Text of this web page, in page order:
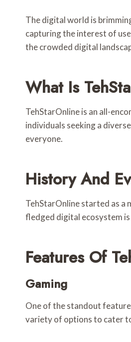
The digital world is
capturing the interest of
the crowded digital
What Is
TehStarOnline is an all-
individuals seeking a
everyone.
History And
TehStarOnline started as a
fledged digital ecosystem
Features Of
Gaming
One of the standout
variety of options to cater